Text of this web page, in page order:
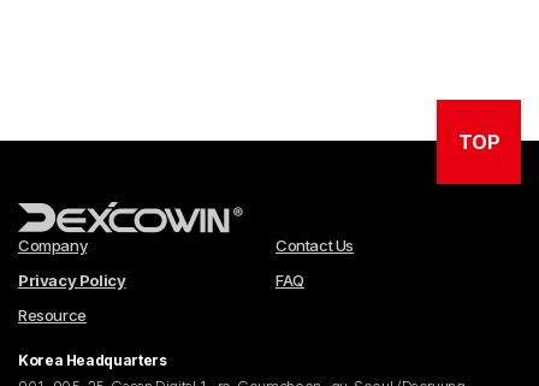
TOP
Company
Contact Us
Privacy Policy
FAQ
Resource
Korea Headquarters